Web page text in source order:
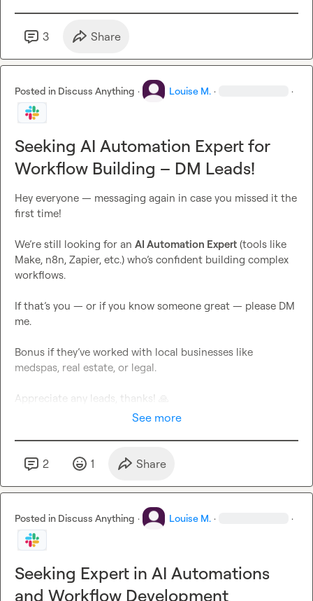
3 Share
Posted in Discuss Anything · Louise M. · ·
Seeking AI Automation Expert for
Workflow Building – DM Leads!
Hey everyone — messaging again in case you missed it the
first time!
We’re still looking for an AI Automation Expert (tools like
Make, n8n, Zapier, etc.) who’s confident building complex
workflows.
If that’s you — or if you know someone great — please DM
me.
Bonus if they’ve worked with local businesses like
medspas, real estate, or legal.
Appreciate any leads, thanks!
See more
2 1 Share
Posted in Discuss Anything · Louise M. · ·
Seeking Expert in AI Automations
and Workflow Development